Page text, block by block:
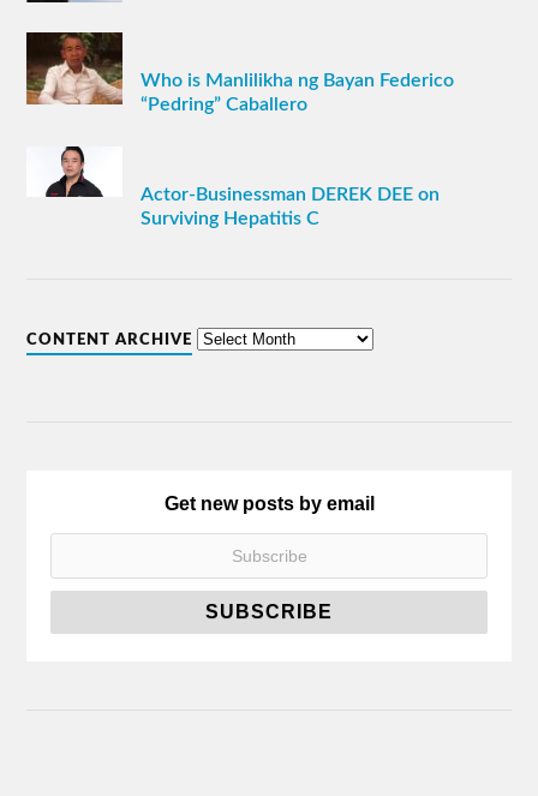
Who is Manlilikha ng Bayan Federico
“Pedring” Caballero
Actor-Businessman DEREK DEE on
Surviving Hepatitis C
CONTENT ARCHIVE
Get new posts by email